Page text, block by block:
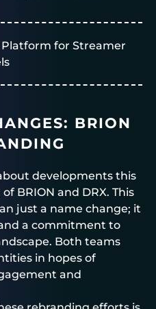
for Streamer
BRION
developments this
BRION and DRX. This
just a name change; it
a commitment to
Both teams
in hopes of
and